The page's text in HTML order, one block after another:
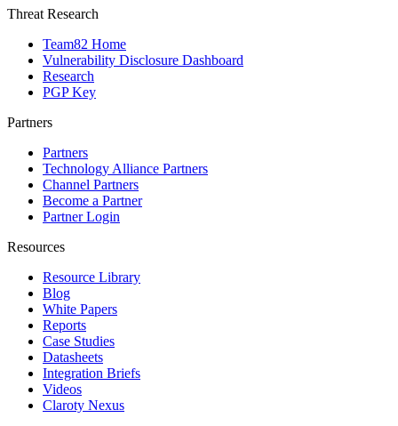
Threat Research
Team82 Home
Vulnerability Disclosure Dashboard
Research
PGP Key
Partners
Partners
Technology Alliance Partners
Channel Partners
Become a Partner
Partner Login
Resources
Resource Library
Blog
White Papers
Reports
Case Studies
Datasheets
Integration Briefs
Videos
Claroty Nexus